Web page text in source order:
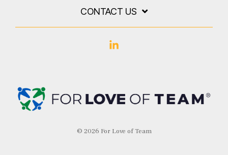
CONTACT US
© 2026 For Love of Team